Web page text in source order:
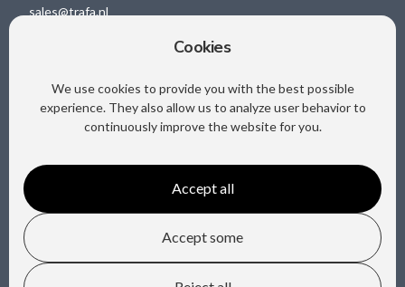
Cookies
We use cookies to provide you with the best possible
experience. They also allow us to analyze user behavior to
continuously improve the website for you.
Accept all
Accept some
sales@trafa.nl
Social media